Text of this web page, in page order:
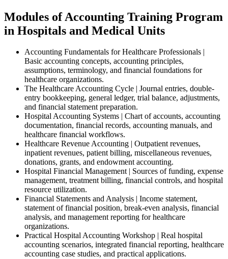
Modules of Accounting Training Program
in Hospitals and Medical Units
Accounting Fundamentals for Healthcare Professionals |
Basic accounting concepts, accounting principles,
assumptions, terminology, and financial foundations for
healthcare organizations.
The Healthcare Accounting Cycle | Journal entries, double-
entry bookkeeping, general ledger, trial balance, adjustments,
and financial statement preparation.
Hospital Accounting Systems | Chart of accounts, accounting
documentation, financial records, accounting manuals, and
healthcare financial workflows.
Healthcare Revenue Accounting | Outpatient revenues,
inpatient revenues, patient billing, miscellaneous revenues,
donations, grants, and endowment accounting.
Hospital Financial Management | Sources of funding, expense
management, treatment billing, financial controls, and hospital
resource utilization.
Financial Statements and Analysis | Income statement,
statement of financial position, break-even analysis, financial
analysis, and management reporting for healthcare
organizations.
Practical Hospital Accounting Workshop | Real hospital
accounting scenarios, integrated financial reporting, healthcare
accounting case studies, and practical applications.